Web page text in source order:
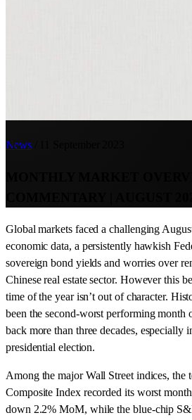
News
Global markets faced a challenging
economic data, a persistently hawkish
sovereign bond yields and worries over
Chinese real estate sector. However this
time of the year isn’t out of character.
been the second-worst performing month
back more than three decades, especially
presidential election.
Among the major Wall Street indices, the
Composite Index recorded its worst
down 2.2% MoM, while the blue-chip